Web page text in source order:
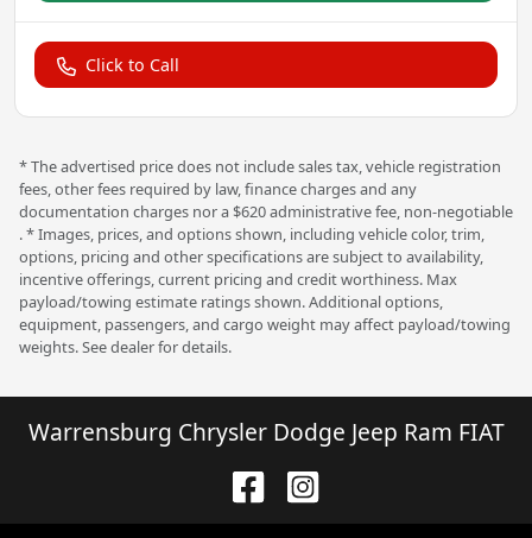
Click to Call
* The advertised price does not include sales tax, vehicle registration
fees, other fees required by law, finance charges and any
documentation charges nor a $620 administrative fee, non-negotiable
. * Images, prices, and options shown, including vehicle color, trim,
options, pricing and other specifications are subject to availability,
incentive offerings, current pricing and credit worthiness. Max
payload/towing estimate ratings shown. Additional options,
equipment, passengers, and cargo weight may affect payload/towing
weights. See dealer for details.
Warrensburg Chrysler Dodge Jeep Ram FIAT